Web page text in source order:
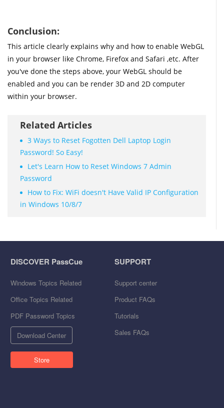
Conclusion:
This article clearly explains why and how to enable WebGL
in your browser like Chrome, Firefox and Safari ,etc. After
you've done the steps above, your WebGL should be
enabled and you can be render 3D and 2D computer
within your browser.
Related Articles
3 Ways to Reset Fogotten Dell Laptop Login
Password! So Easy!
Let's Learn How to Reset Windows 7 Admin
Password
How to Fix: WiFi doesn't Have Valid IP Configuration
in Windows 10/8/7
DISCOVER PassCue
Windows Topics Related
Office Topics Related
PDF Password Topics
Download Center
Store
SUPPORT
Support center
Product FAQs
Tutorials
Sales FAQs